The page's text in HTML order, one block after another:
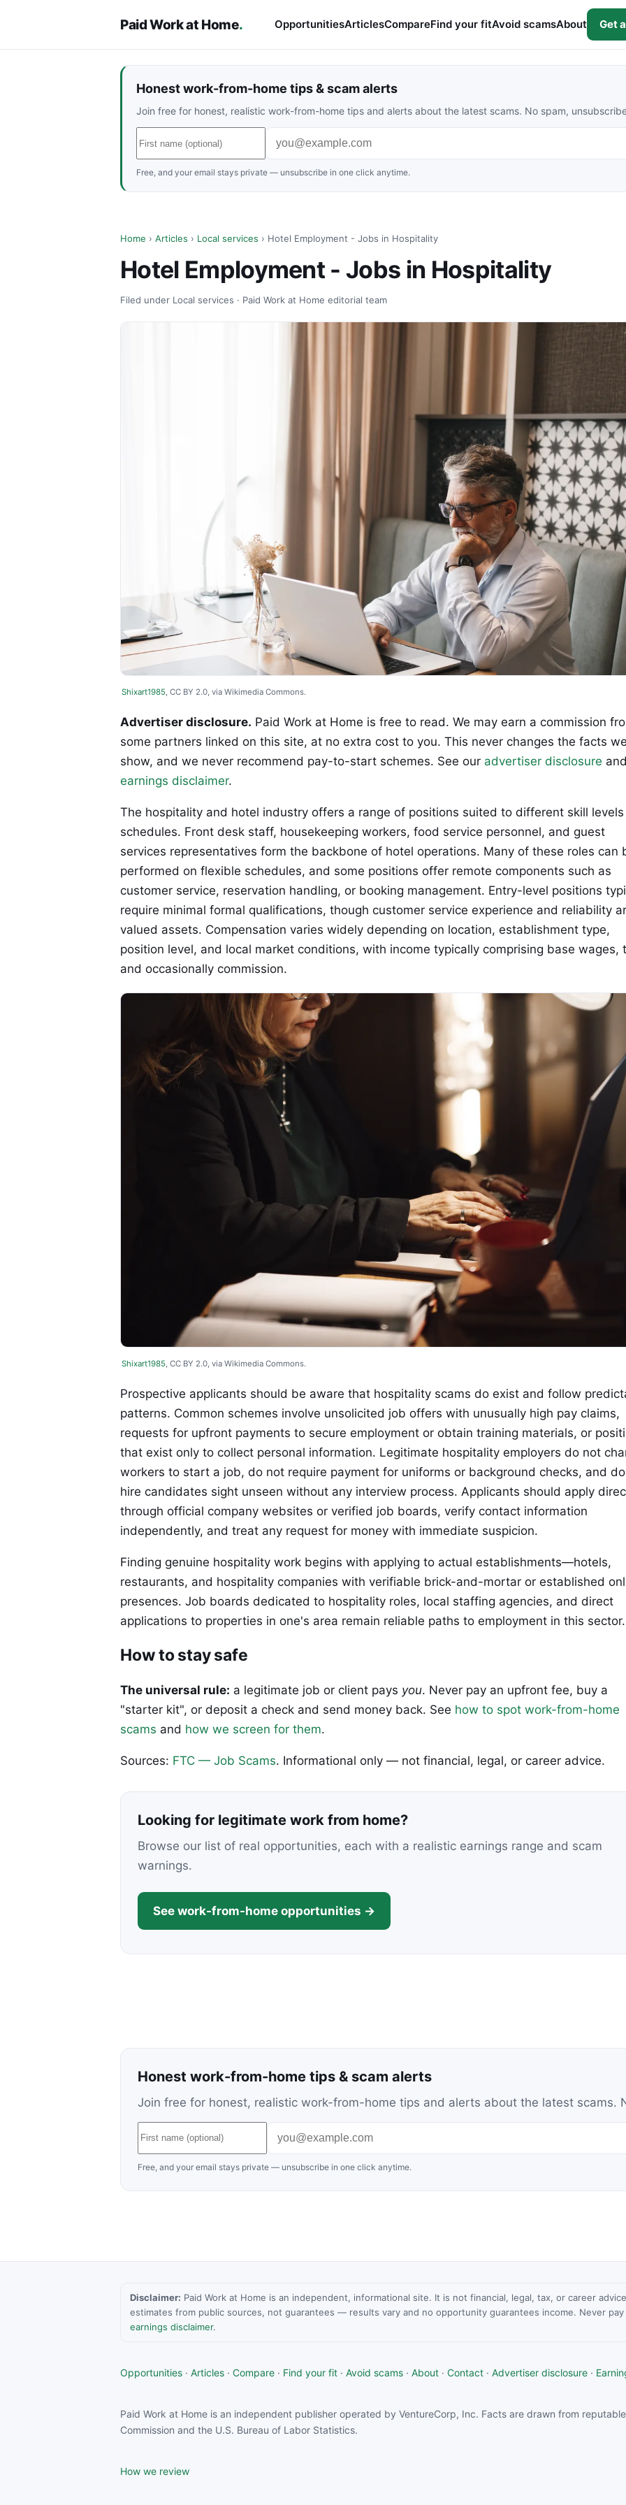
Paid Work at Home. OpportunitiesArticlesCompareFind your fitAvoid scamsAbout Get
Honest work-from-home tips & scam alerts
Join free for honest, realistic work-from-home tips and alerts about the latest scams. No spam,
Free, and your email stays private — unsubscribe in one click anytime.
Home › Articles › Local services › Hotel Employment - Jobs in Hospitality
Hotel Employment - Jobs in Hospitality
Filed under Local services · Paid Work at Home editorial team
Shixart1985, CC BY 2.0, via Wikimedia Commons.
Advertiser disclosure. Paid Work at Home is free to read. We may earn a commission
some partners linked on this site, at no extra cost to you. This never changes the facts
show, and we never recommend pay-to-start schemes. See our advertiser disclosure
earnings disclaimer.
The hospitality and hotel industry offers a range of positions suited to different skill
schedules. Front desk staff, housekeeping workers, food service personnel, and guest
services representatives form the backbone of hotel operations. Many of these roles can
performed on flexible schedules, and some positions offer remote components such as
customer service, reservation handling, or booking management. Entry-level positions
require minimal formal qualifications, though customer service experience and reliability
valued assets. Compensation varies widely depending on location, establishment type,
position level, and local market conditions, with income typically comprising base wages,
and occasionally commission.
Shixart1985 , CC BY 2.0, via Wikimedia Commons.
Prospective applicants should be aware that hospitality scams do exist and follow
patterns. Common schemes involve unsolicited job offers with unusually high pay claims,
requests for upfront payments to secure employment or obtain training materials, or
that exist only to collect personal information. Legitimate hospitality employers do not
workers to start a job, do not require payment for uniforms or background checks, and
hire candidates sight unseen without any interview process. Applicants should apply
through official company websites or verified job boards, verify contact information
independently, and treat any request for money with immediate suspicion.
Finding genuine hospitality work begins with applying to actual establishments—hotels,
restaurants, and hospitality companies with verifiable brick-and-mortar or established
presences. Job boards dedicated to hospitality roles, local staffing agencies, and direct
applications to properties in one's area remain reliable paths to employment in this sector.
How to stay safe
The universal rule: a legitimate job or client pays you. Never pay an upfront fee, buy a
"starter kit", or deposit a check and send money back. See how to spot work-from-home
scams and how we screen for them.
Sources: FTC — Job Scams. Informational only — not financial, legal, or career advice.
Looking for legitimate work from home?
Browse our list of real opportunities, each with a realistic earnings range and scam
warnings.
See work-from-home opportunities →
Honest work-from-home tips & scam alerts
Join free for honest, realistic work-from-home tips and alerts about the latest scams.
Free, and your email stays private — unsubscribe in one click anytime.
Disclaimer: Paid Work at Home is an independent, informational site. It is not financial, legal, tax, or career
estimates from public sources, not guarantees — results vary and no opportunity guarantees income. Never
earnings disclaimer.
Opportunities · Articles · Compare · Find your fit · Avoid scams · About · Contact · Advertiser disclosure ·
Paid Work at Home is an independent publisher operated by VentureCorp, Inc. Facts are drawn from
Commission and the U.S. Bureau of Labor Statistics.
How we review